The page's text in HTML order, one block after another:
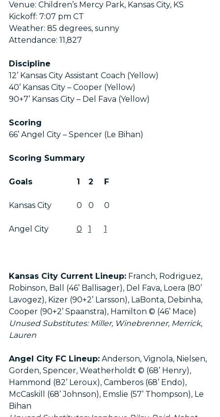
Venue: Children’s Mercy Park, Kansas City, KS
Kickoff: 7:07 pm CT
Weather: 85 degrees, sunny
Attendance: 11,827
Discipline
12’ Kansas City Assistant Coach (Yellow)
40’ Kansas City – Cooper (Yellow)
90+7’ Kansas City – Del Fava (Yellow)
Scoring
66’ Angel City – Spencer (Le Bihan)
Scoring Summary
Goals 1 2 F
Kansas City 0 0 0
Angel City 0 1 1
Kansas City Current Lineup:Franch, Rodriguez,
Robinson, Ball (46’ Ballisager), Del Fava, Loera (80’
Lavogez), Kizer (90+2’ Larsson), LaBonta, Debinha,
Cooper (90+2’ Spaanstra), Hamilton © (46’ Mace)
Unused Substitutes: Miller, Winebrenner, Merrick,
Lauren
Angel City FC Lineup:Anderson, Vignola, Nielsen,
Gorden, Spencer, Weatherholdt © (68’ Henry),
Hammond (82’ Leroux), Camberos (68’ Endo),
McCaskill (68’ Johnson), Emslie (57’ Thompson), Le
Bihan